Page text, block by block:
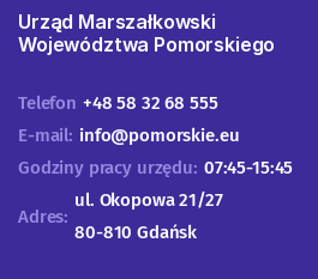
Urząd Marszałkowski
Województwa Pomorskiego
Telefon +48 58 32 68 555
E-mail: info@pomorskie.eu
Godziny pracy urzędu: 07:45-15:45
Adres:
ul. Okopowa 21/27
80-810 Gdańsk